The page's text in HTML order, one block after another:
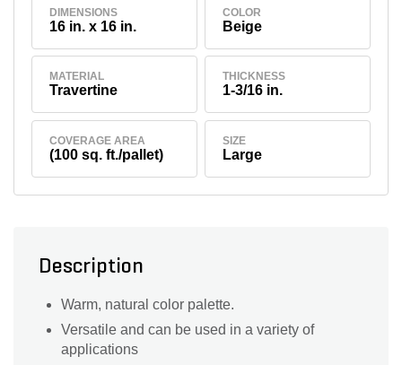
DIMENSIONS
16 in. x 16 in.
COLOR
Beige
MATERIAL
Travertine
THICKNESS
1-3/16 in.
COVERAGE AREA
(100 sq. ft./pallet)
SIZE
Large
Description
Warm, natural color palette.
Versatile and can be used in a variety of
applications